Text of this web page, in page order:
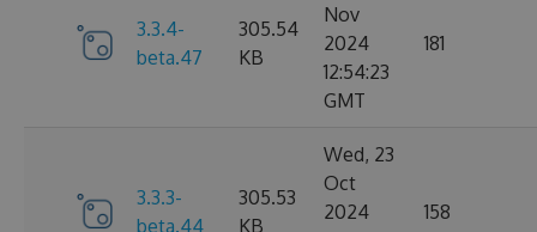
3.3.4-
beta.47
305.54
KB
Nov
2024
12:54:23
GMT
181
3.3.3-
beta.44
305.53
KB
Wed, 23
Oct
2024
158